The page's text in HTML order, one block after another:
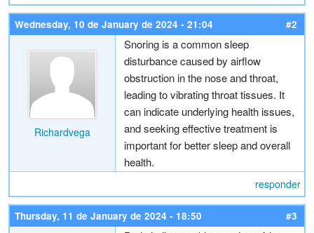
Wednesday, 10 de January de 2024 - 21:04 #2
Richardvega
Snoring is a common sleep
disturbance caused by airflow
obstruction in the nose and throat,
leading to vibrating throat tissues. It
can indicate underlying health issues,
and seeking effective treatment is
important for better sleep and overall
health.
responder
Thursday, 11 de January de 2024 - 18:50 #3